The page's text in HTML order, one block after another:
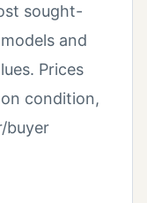
sought-
and
Prices
condition,
buyer